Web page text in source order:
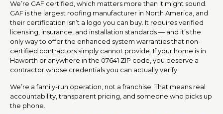
We’re GAF certified, which matters more than it might sound.
GAF is the largest roofing manufacturer in North America, and
their certification isn’t a logo you can buy. It requires verified
licensing, insurance, and installation standards — and it’s the
only way to offer the enhanced system warranties that non-
certified contractors simply cannot provide. If your home is in
Haworth or anywhere in the 07641 ZIP code, you deserve a
contractor whose credentials you can actually verify.
We’re a family-run operation, not a franchise. That means real
accountability, transparent pricing, and someone who picks up
the phone.